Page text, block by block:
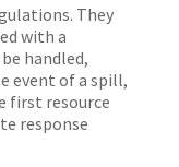
They
with a
handled,
event of a spill,
first resource
response